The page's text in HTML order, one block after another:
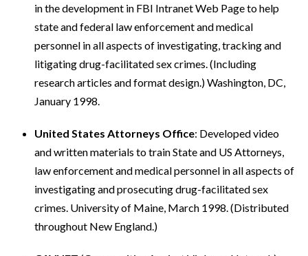
in the development in FBI Intranet Web Page to help
state and federal law enforcement and medical
personnel in all aspects of investigating, tracking and
litigating drug-facilitated sex crimes. (Including
research articles and format design.) Washington, DC,
January 1998.
United States Attorneys Office: Developed video
and written materials to train State and US Attorneys,
law enforcement and medical personnel in all aspects of
investigating and prosecuting drug-facilitated sex
crimes. University of Maine, March 1998. (Distributed
throughout New England.)